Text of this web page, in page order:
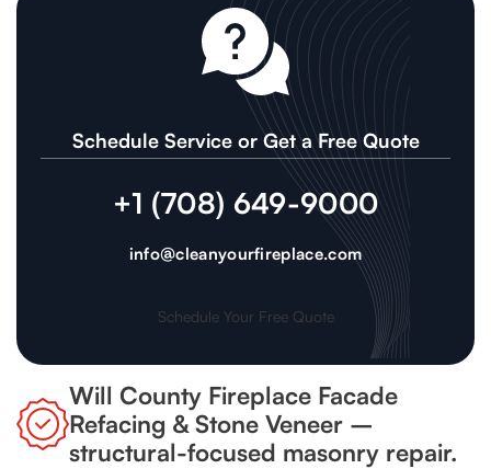
Schedule Service or Get a Free Quote
+1 (708) 649-9000
info@cleanyourfireplace.com
Schedule Your Free Quote
Will County Fireplace Facade
Refacing & Stone Veneer –
structural-focused masonry repair.